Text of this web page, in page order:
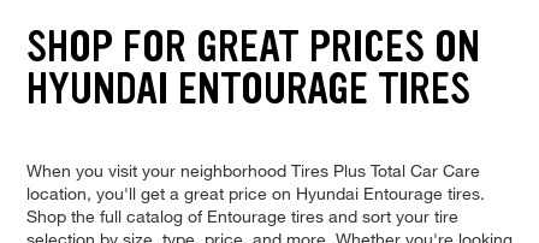
SHOP FOR GREAT PRICES ON
HYUNDAI ENTOURAGE TIRES
When you visit your neighborhood Tires Plus Total Car Care
location, you'll get a great price on Hyundai Entourage tires.
Shop the full catalog of Entourage tires and sort your tire
selection by size, type, price, and more. Whether you're looking